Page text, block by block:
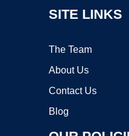
SITE LINKS
The Team
About Us
Contact Us
Blog